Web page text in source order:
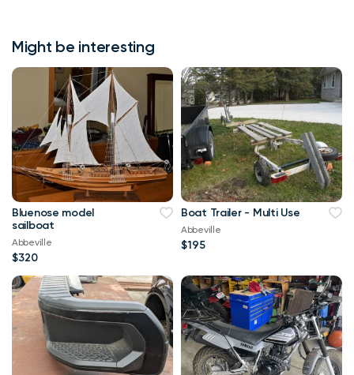
Might be interesting
Bluenose model
sailboat
Abbeville
$320
Boat Trailer - Multi Use
Abbeville
$195